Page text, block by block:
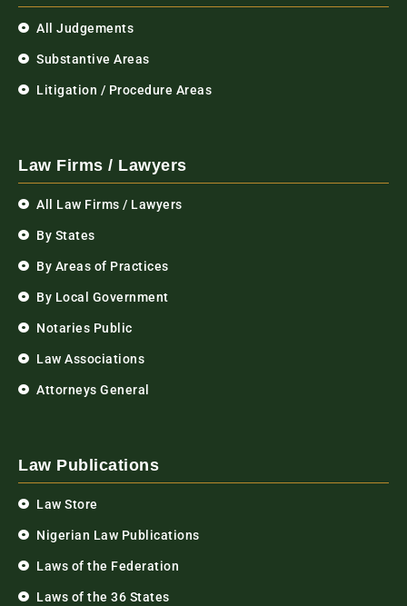
All Judgements
Substantive Areas
Litigation / Procedure Areas
Law Firms / Lawyers
All Law Firms / Lawyers
By States
By Areas of Practices
By Local Government
Notaries Public
Law Associations
Attorneys General
Law Publications
Law Store
Nigerian Law Publications
Laws of the Federation
Laws of the 36 States